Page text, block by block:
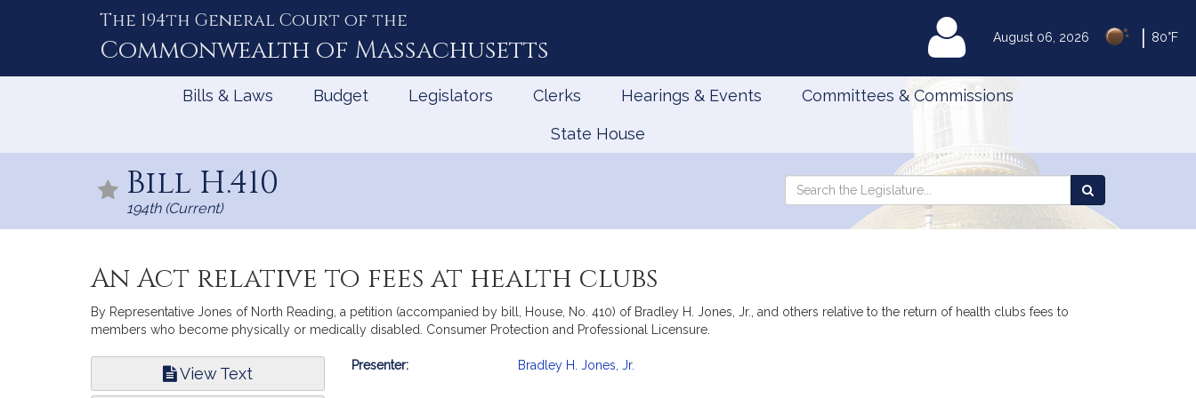
August 06, 2026 80°F
The 194th General Court of the
Commonwealth of Massachusetts MyLegislature
Bills & Laws Budget Legislators Clerks Hearings & Events Committees & Commissions
State House
Bill H.410
194th (Current)
Search
Search
the
An Act relative to fees at health clubs
By Representative Jones of North Reading, a petition (accompanied by bill, House, No. 410) of Bradley H. Jones, Jr., and others relative to the return of health clubs fees to
members who become physically or medically disabled. Consumer Protection and Professional Licensure.
View Text
Bill
Presenter: Bradley H. Jones, Jr.